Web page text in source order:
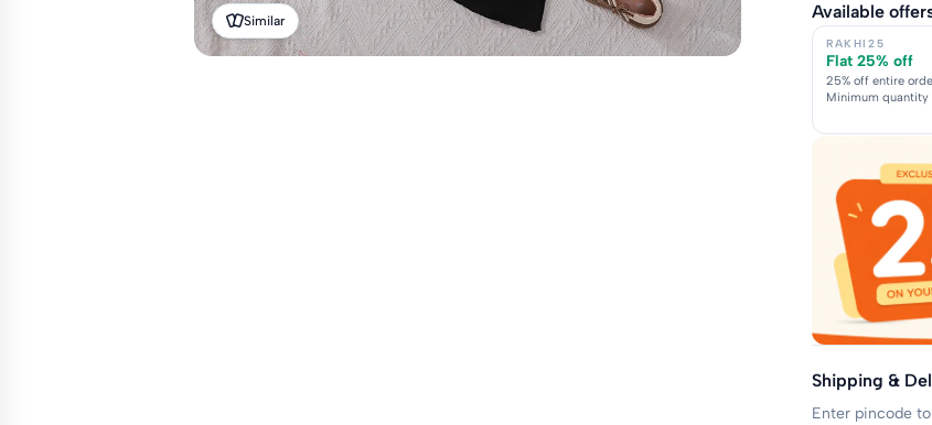
Similar Available
RAKHI25
Flat 25% off
25% off entire
Minimum quantity
Shipping &
Enter pincode